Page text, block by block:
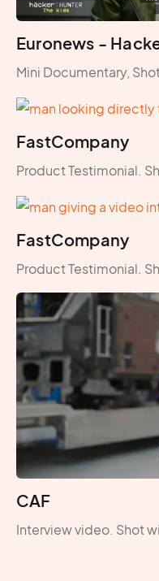
Euronews -
Mini Documentary,
FastCompany
Product Testimonial.
FastCompany
Product Testimonial.
CAF
Interview video. Shot